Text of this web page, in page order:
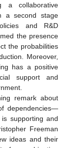
a collaborative
a second stage
and R&D
the presence
the probabilities
Moreover,
has a positive
support and
remark about
dependencies—
supporting and
Freeman
ideas and their